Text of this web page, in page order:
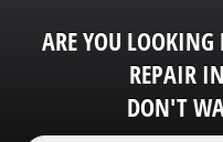
ARE YOU
REPAIR
DON'T